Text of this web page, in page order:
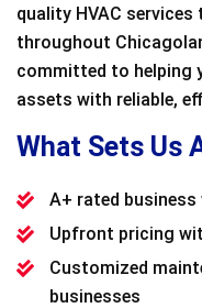
quality HVAC
throughout
committed to helping
assets with reliable,
What Sets Us
A+ rated
Upfront pricing
Customized
businesses